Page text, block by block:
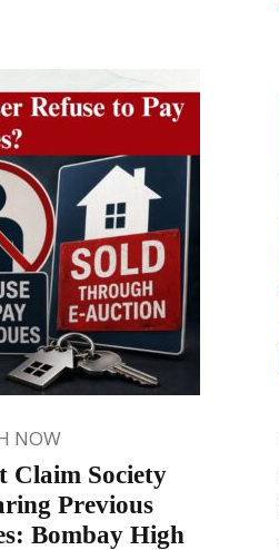
NOW
Claim Society
Previous
Bombay High